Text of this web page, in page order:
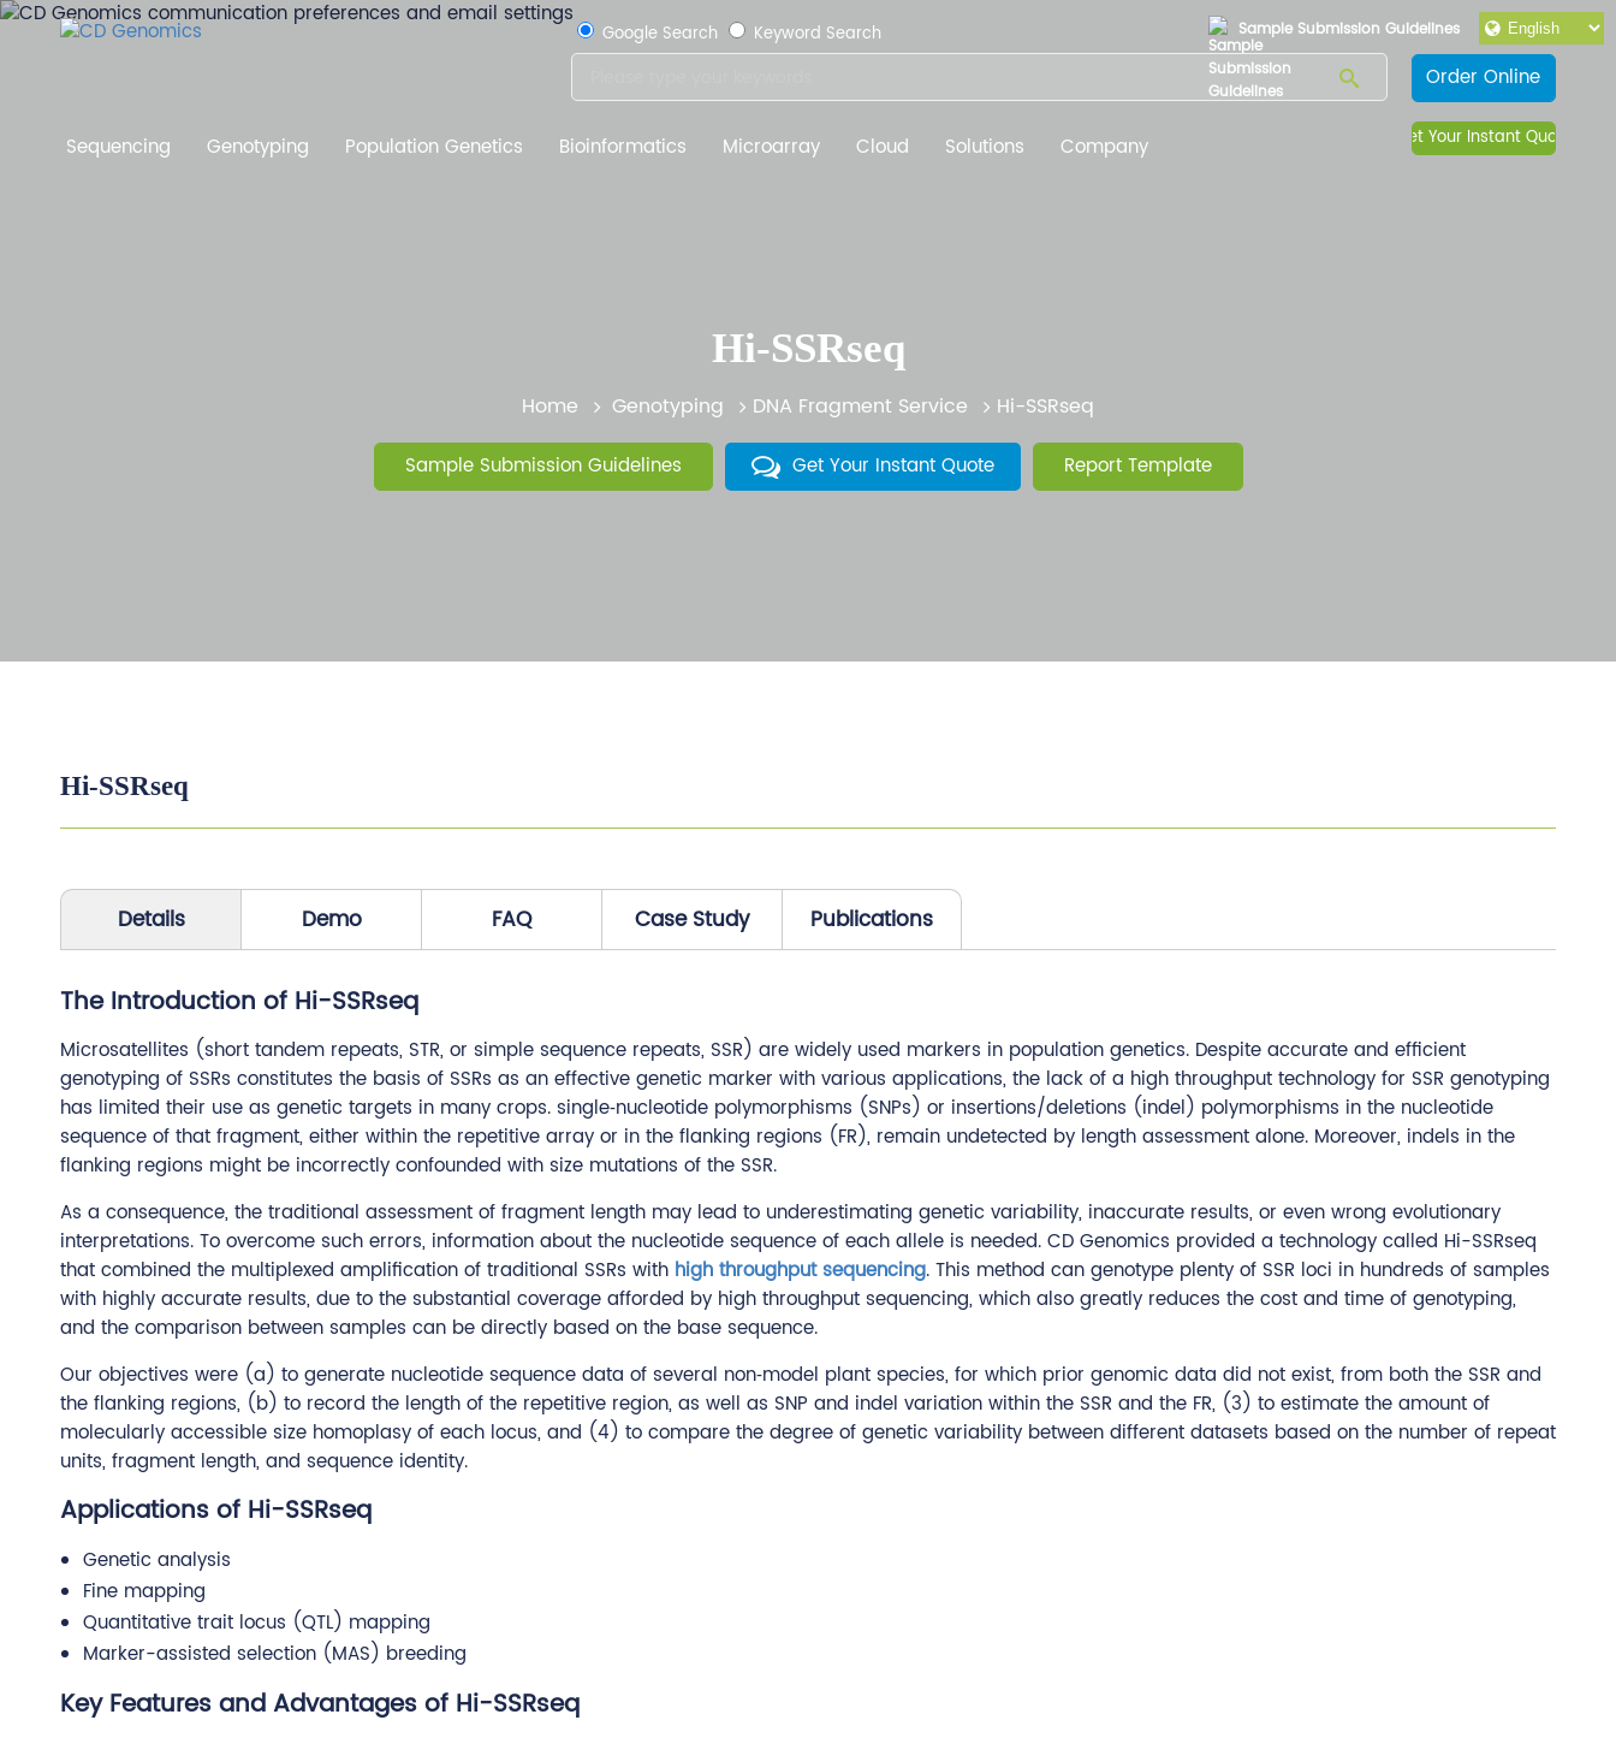
Sample Submission Guidelines
Google Search Keyword Search
Order Online
Sequencing Genotyping Population Genetics Bioinformatics Microarray Cloud Solutions Company Get Your Instant Quote
Hi-SSRseq
Home Genotyping DNA Fragment Service Hi-SSRseq
Sample Submission Guidelines Get Your Instant Quote Report Template
Hi-SSRseq
Details Demo FAQ Case Study Publications
The Introduction of Hi-SSRseq
Microsatellites (short tandem repeats, STR, or simple sequence repeats, SSR) are widely used markers in population genetics. Despite accurate and efficient
genotyping of SSRs constitutes the basis of SSRs as an effective genetic marker with various applications, the lack of a high throughput technology for SSR genotyping
has limited their use as genetic targets in many crops. single‐nucleotide polymorphisms (SNPs) or insertions/deletions (indel) polymorphisms in the nucleotide
sequence of that fragment, either within the repetitive array or in the flanking regions (FR), remain undetected by length assessment alone. Moreover, indels in the
flanking regions might be incorrectly confounded with size mutations of the SSR.
As a consequence, the traditional assessment of fragment length may lead to underestimating genetic variability, inaccurate results, or even wrong evolutionary
interpretations. To overcome such errors, information about the nucleotide sequence of each allele is needed. CD Genomics provided a technology called Hi-SSRseq
that combined the multiplexed amplification of traditional SSRs with high throughput sequencing. This method can genotype plenty of SSR loci in hundreds of samples
with highly accurate results, due to the substantial coverage afforded by high throughput sequencing, which also greatly reduces the cost and time of genotyping,
and the comparison between samples can be directly based on the base sequence.
Our objectives were (a) to generate nucleotide sequence data of several non‐model plant species, for which prior genomic data did not exist, from both the SSR and
the flanking regions, (b) to record the length of the repetitive region, as well as SNP and indel variation within the SSR and the FR, (3) to estimate the amount of
molecularly accessible size homoplasy of each locus, and (4) to compare the degree of genetic variability between different datasets based on the number of repeat
units, fragment length, and sequence identity.
Applications of Hi-SSRseq
Genetic analysis
Fine mapping
Quantitative trait locus (QTL) mapping
Marker-assisted selection (MAS) breeding
Key Features and Advantages of Hi-SSRseq